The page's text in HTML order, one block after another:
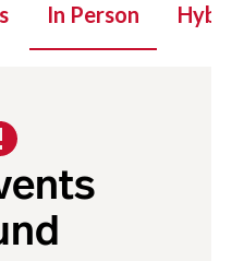
In Person Hybrid